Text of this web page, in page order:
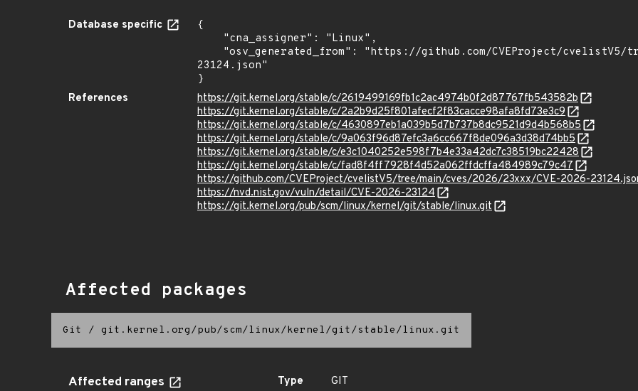
Database specific
{
23124.json"
}
References
https://git.kernel.org/stable/c/2619499169fb1c2ac4974b0f2d87767fb543582b
https://git.kernel.org/stable/c/2a2b9d25f801afecf2f83cacce98afa8fd73e3c9
https://git.kernel.org/stable/c/4630897eb1a039b5d7b737b8dc9521d9d4b568b5
https://git.kernel.org/stable/c/9a063f96d87efc3a6cc667f8de096a3d38d74bb5
https://git.kernel.org/stable/c/e3c1040252e598f7b4e33a42dc7c38519bc22428
https://git.kernel.org/stable/c/fad8f4ff7928f4d52a062ffdcffa484989c79c47
https://github.com/CVEProject/cvelistV5/tree/main/cves/2026/23xxx/CVE-2026-
https://nvd.nist.gov/vuln/detail/CVE-2026-23124
https://git.kernel.org/pub/scm/linux/kernel/git/stable/linux.git
Affected packages
Git / git.kernel.org/pub/scm/linux/kernel/git/stable/linux.git
Affected ranges Type
GIT